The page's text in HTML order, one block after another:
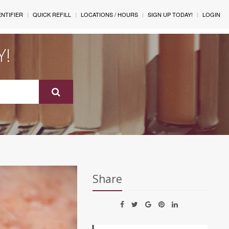
QUICK REFILL LOCATIONS / HOURS SIGN UP TODAY! LOGIN
Share